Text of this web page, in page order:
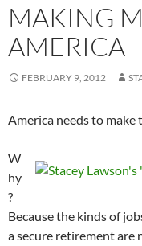
MAKING
AMERICA
FEBRUARY 9, 2012
America needs to make
W
hy
?
Because the kinds of
a secure retirement are